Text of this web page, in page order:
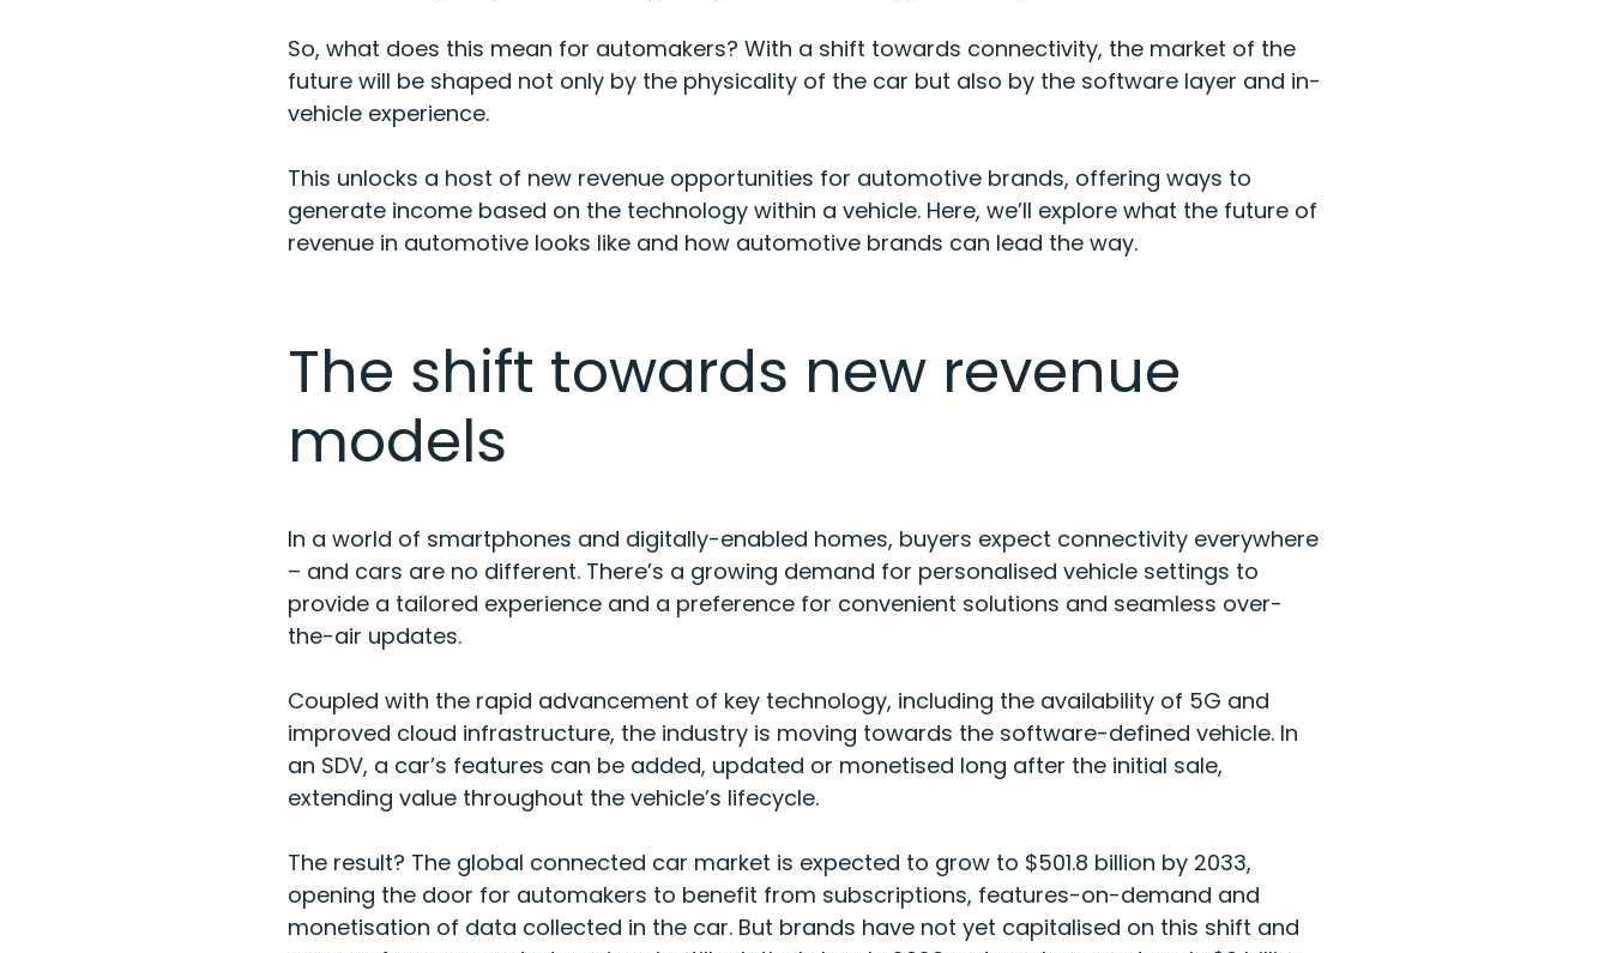
So, what does this mean for automakers? With a shift towards connectivity, the market of the
future will be shaped not only by the physicality of the car but also by the software layer and in-
vehicle experience.
This unlocks a host of new revenue opportunities for automotive brands, offering ways to
generate income based on the technology within a vehicle. Here, we’ll explore what the future of
revenue in automotive looks like and how automotive brands can lead the way.
The shift towards new revenue
models
In a world of smartphones and digitally-enabled homes, buyers expect connectivity everywhere
– and cars are no different. There’s a growing demand for personalised vehicle settings to
provide a tailored experience and a preference for convenient solutions and seamless over-
the-air updates.
Coupled with the rapid advancement of key technology, including the availability of 5G and
improved cloud infrastructure, the industry is moving towards the software-defined vehicle. In
an SDV, a car’s features can be added, updated or monetised long after the initial sale,
extending value throughout the vehicle’s lifecycle.
The result? The global connected car market is expected to grow to $501.8 billion by 2033,
opening the door for automakers to benefit from subscriptions, features-on-demand and
monetisation of data collected in the car. But brands have not yet capitalised on this shift and